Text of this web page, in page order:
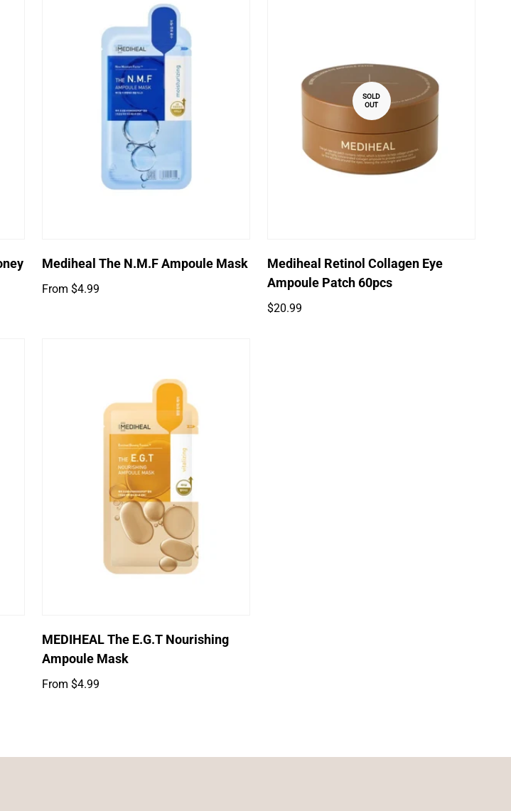
Select options
Mediheal The N.M.F Ampoule Mask
Regular
From $4.99
SOLD
OUT
Mediheal Retinol Collagen Eye
Ampoule Patch 60pcs
Regular
$20.99
Select options
MEDIHEAL The E.G.T Nourishing
Ampoule Mask
Regular
From $4.99
add products to your wishlist and
items.